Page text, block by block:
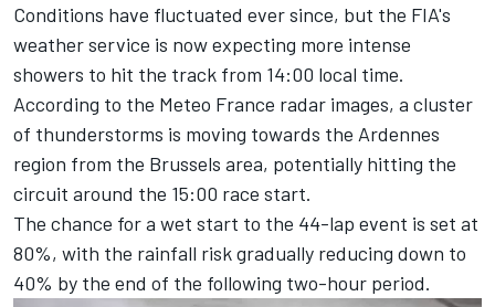
Conditions have fluctuated ever since, but the FIA's
weather service is now expecting more intense
showers to hit the track from 14:00 local time.
According to the Meteo France radar images, a cluster
of thunderstorms is moving towards the Ardennes
region from the Brussels area, potentially hitting the
circuit around the 15:00 race start.
The chance for a wet start to the 44-lap event is set at
80%, with the rainfall risk gradually reducing down to
40% by the end of the following two-hour period.